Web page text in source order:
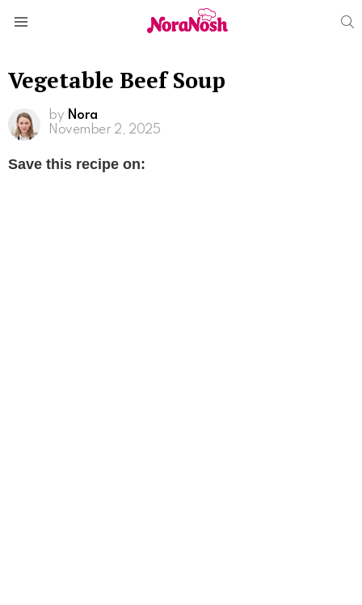
Vegetable Beef Soup
by Nora
November 2, 2025
Save this recipe on: